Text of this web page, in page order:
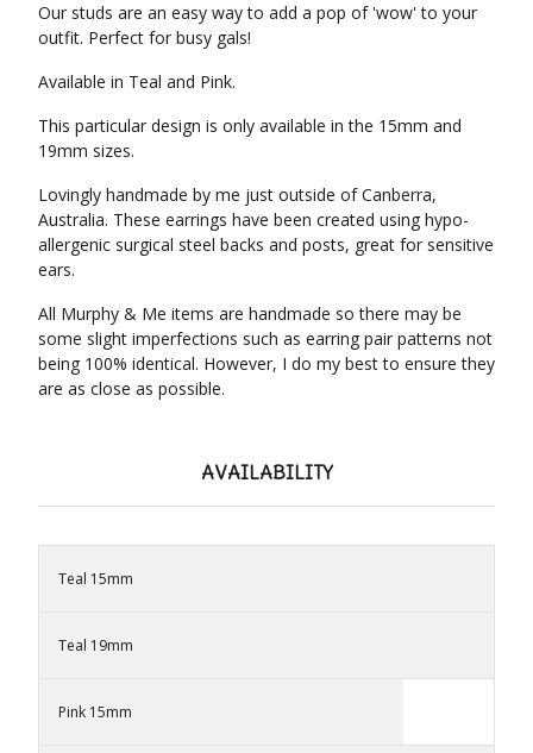
Our studs are an easy way to add a pop of 'wow' to your
outfit. Perfect for busy gals!
Available in Teal and Pink.
This particular design is only available in the 15mm and
19mm sizes.
Lovingly handmade by me just outside of Canberra,
Australia. These earrings have been created using hypo-
allergenic surgical steel backs and posts, great for sensitive
ears.
All Murphy & Me items are handmade so there may be
some slight imperfections such as earring pair patterns not
being 100% identical. However, I do my best to ensure they
are as close as possible.
AVAILABILITY
Teal 15mm
Teal 19mm
Pink 15mm